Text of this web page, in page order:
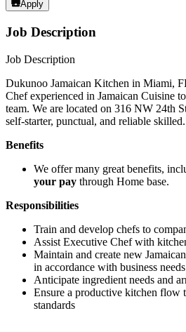
Apply
Job Description
Job Description
Dukunoo Jamaican Kitchen in Miami,
Chef experienced in Jamaican Cuisine
team. We are located on 316 NW 24th
self-starter, punctual, and reliable skilled.
Benefits
We offer many great benefits,
your pay through Home base.
Responsibilities
Train and develop chefs to
Assist Executive Chef with
Maintain and create new
in accordance with business needs
Anticipate ingredient needs and
Ensure a productive kitchen flow
standards